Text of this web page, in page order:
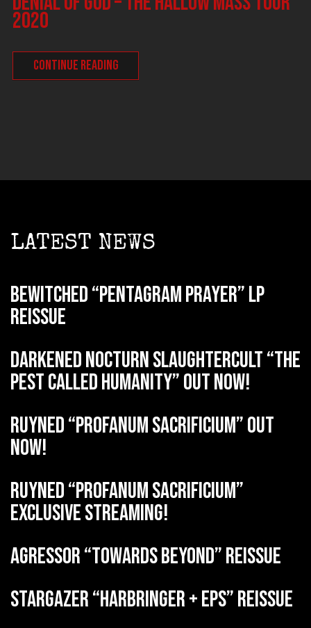
2020
CONTINUE READING
LATEST NEWS
BEWITCHED “Pentagram Prayer” LP
reissue
DARKENED NOCTURN SLAUGHTERCULT “The
Pest Called Humanity” out now!
RUYNED “Profanum Sacrificium” out
now!
RUYNED “Profanum Sacrificium”
exclusive streaming!
AGRESSOR “Towards Beyond” reissue
STARGAZER “Harbringer + EPs” reissue